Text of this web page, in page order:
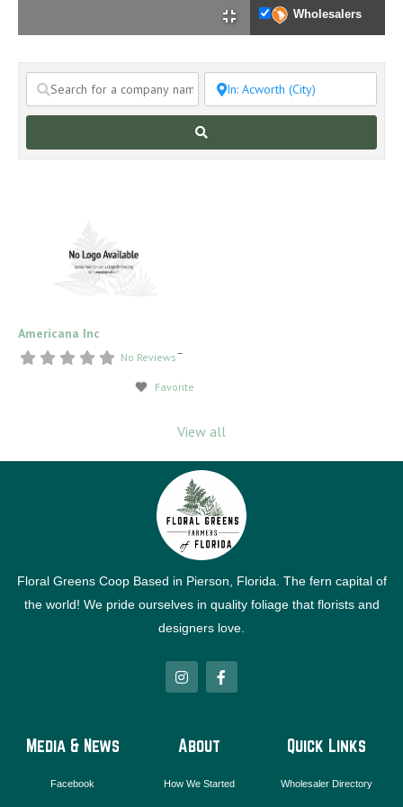
Wholesalers
Americana Inc
No Reviews
Favorite
–
View all
Floral Greens Coop Based in Pierson, Florida. The fern capital of
the world! We pride ourselves in quality foliage that florists and
designers love.
I
n
s
g
r
m
F
a
c
-
Media & News
Facebook
About
How We Started
Quick Links
Wholesaler Directory